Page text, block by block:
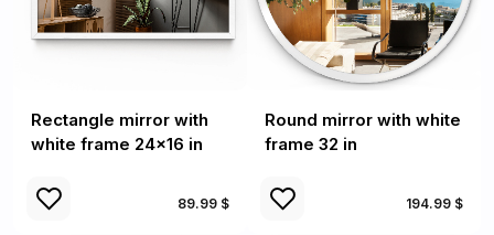
Rectangle mirror with
white frame 24x16 in
89.99 $
Round mirror with white
frame 32 in
194.99 $